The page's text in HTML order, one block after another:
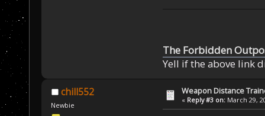
The Forbidden
Yell if the above link
chill552
Newbie
Weapon Distance
« Reply #3 on: March 29,